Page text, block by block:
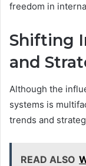
freedom in
Shifting
and
Although the
systems is
trends and
READ ALSO